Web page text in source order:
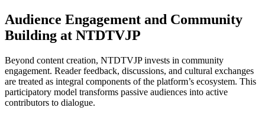
Audience Engagement and Community
Building at NTDTVJP
Beyond content creation, NTDTVJP invests in community
engagement. Reader feedback, discussions, and cultural exchanges
are treated as integral components of the platform’s ecosystem. This
participatory model transforms passive audiences into active
contributors to dialogue.